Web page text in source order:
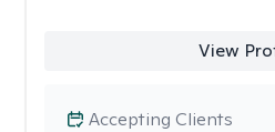
View
Accepting Clients